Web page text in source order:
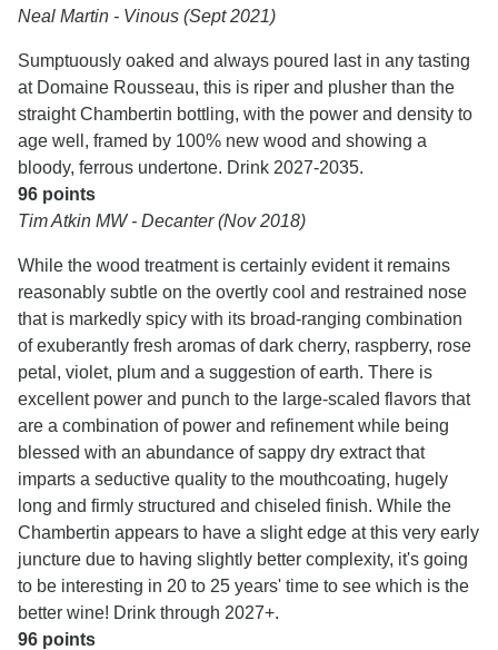
Neal Martin - Vinous (Sept 2021)
Sumptuously oaked and always poured last in any tasting
at Domaine Rousseau, this is riper and plusher than the
straight Chambertin bottling, with the power and density to
age well, framed by 100% new wood and showing a
bloody, ferrous undertone. Drink 2027-2035.
96 points
Tim Atkin MW - Decanter (Nov 2018)
While the wood treatment is certainly evident it remains
reasonably subtle on the overtly cool and restrained nose
that is markedly spicy with its broad-ranging combination
of exuberantly fresh aromas of dark cherry, raspberry, rose
petal, violet, plum and a suggestion of earth. There is
excellent power and punch to the large-scaled flavors that
are a combination of power and refinement while being
blessed with an abundance of sappy dry extract that
imparts a seductive quality to the mouthcoating, hugely
long and firmly structured and chiseled finish. While the
Chambertin appears to have a slight edge at this very early
juncture due to having slightly better complexity, it's going
to be interesting in 20 to 25 years' time to see which is the
better wine! Drink through 2027+.
96 points